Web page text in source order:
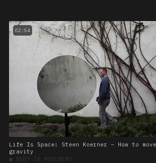
02:54
Life Is Space: Steen Koerner – How to
gravity
■ BODY IN MOVEMENT